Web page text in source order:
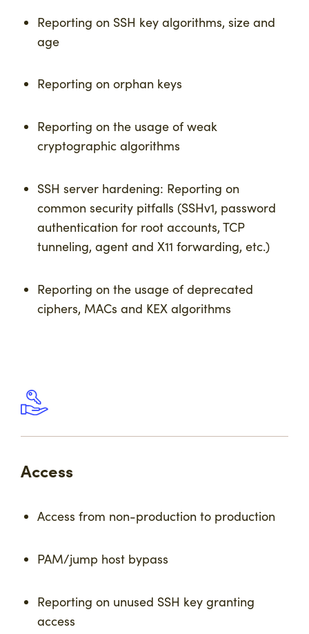
Reporting on SSH key algorithms, size and
age
Reporting on orphan keys
Reporting on the usage of weak
cryptographic algorithms
SSH server hardening: Reporting on
common security pitfalls (SSHv1, password
authentication for root accounts, TCP
tunneling, agent and X11 forwarding, etc.)
Reporting on the usage of deprecated
ciphers, MACs and KEX algorithms
Access
Access from non-production to production
PAM/jump host bypass
Reporting on unused SSH key granting
access